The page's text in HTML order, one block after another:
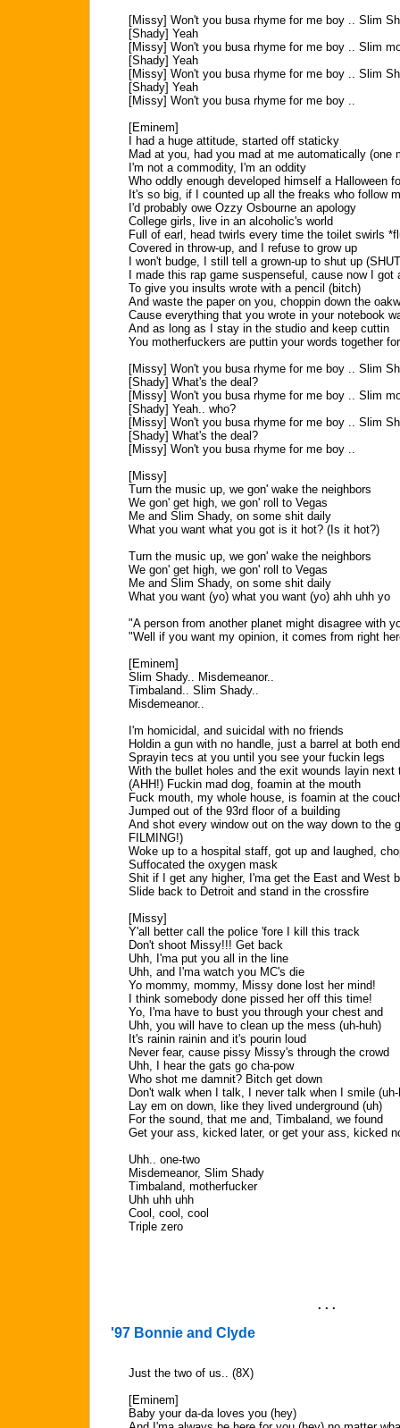
[Missy] Won't you busa rhyme for me boy .. Slim
[Shady] Yeah
[Missy] Won't you busa rhyme for me boy .. Slim
[Shady] Yeah
[Missy] Won't you busa rhyme for me boy .. Slim
[Shady] Yeah
[Missy] Won't you busa rhyme for me boy ..
[Eminem]
I had a huge attitude, started off staticky
Mad at you, had you mad at me automatically (one
I'm not a commodity, I'm an oddity
Who oddly enough developed himself a Halloween
It's so big, if I counted up all the freaks who follow
I'd probably owe Ozzy Osbourne an apology
College girls, live in an alcoholic's world
Full of earl, head twirls every time the toilet swirls
Covered in throw-up, and I refuse to grow up
I won't budge, I still tell a grown-up to shut up
I made this rap game suspenseful, cause now I got
To give you insults wrote with a pencil (bitch)
And waste the paper on you, choppin down the
Cause everything that you wrote in your notebook
And as long as I stay in the studio and keep cuttin
You motherfuckers are puttin your words together
[Missy] Won't you busa rhyme for me boy .. Slim
[Shady] What's the deal?
[Missy] Won't you busa rhyme for me boy .. Slim
[Shady] Yeah.. who?
[Missy] Won't you busa rhyme for me boy .. Slim
[Shady] What's the deal?
[Missy] Won't you busa rhyme for me boy ..
[Missy]
Turn the music up, we gon' wake the neighbors
We gon' get high, we gon' roll to Vegas
Me and Slim Shady, on some shit daily
What you want what you got is it hot? (Is it hot?)
Turn the music up, we gon' wake the neighbors
We gon' get high, we gon' roll to Vegas
Me and Slim Shady, on some shit daily
What you want (yo) what you want (yo) ahh uhh yo
"A person from another planet might disagree with
"Well if you want my opinion, it comes from right
[Eminem]
Slim Shady.. Misdemeanor..
Timbaland.. Slim Shady..
Misdemeanor..
I'm homicidal, and suicidal with no friends
Holdin a gun with no handle, just a barrel at both
Sprayin tecs at you until you see your fuckin legs
With the bullet holes and the exit wounds layin next
(AHH!) Fuckin mad dog, foamin at the mouth
Fuck mouth, my whole house, is foamin at the
Jumped out of the 93rd floor of a building
And shot every window out on the way down to the
FILMING!)
Woke up to a hospital staff, got up and laughed,
Suffocated the oxygen mask
Shit if I get any higher, I'ma get the East and West
Slide back to Detroit and stand in the crossfire
[Missy]
Y'all better call the police 'fore I kill this track
Don't shoot Missy!!! Get back
Uhh, I'ma put you all in the line
Uhh, and I'ma watch you MC's die
Yo mommy, mommy, Missy done lost her mind!
I think somebody done pissed her off this time!
Yo, I'ma have to bust you through your chest and
Uhh, you will have to clean up the mess (uh-huh)
It's rainin rainin and it's pourin loud
Never fear, cause pissy Missy's through the crowd
Uhh, I hear the gats go cha-pow
Who shot me damnit? Bitch get down
Don't walk when I talk, I never talk when I smile (uh-
Lay em on down, like they lived underground (uh)
For the sound, that me and, Timbaland, we found
Get your ass, kicked later, or get your ass, kicked
Uhh.. one-two
Misdemeanor, Slim Shady
Timbaland, motherfucker
Uhh uhh uhh
Cool, cool, cool
Triple zero
. . .
'97 Bonnie and Clyde
Just the two of us.. (8X)
[Eminem]
Baby your da-da loves you (hey)